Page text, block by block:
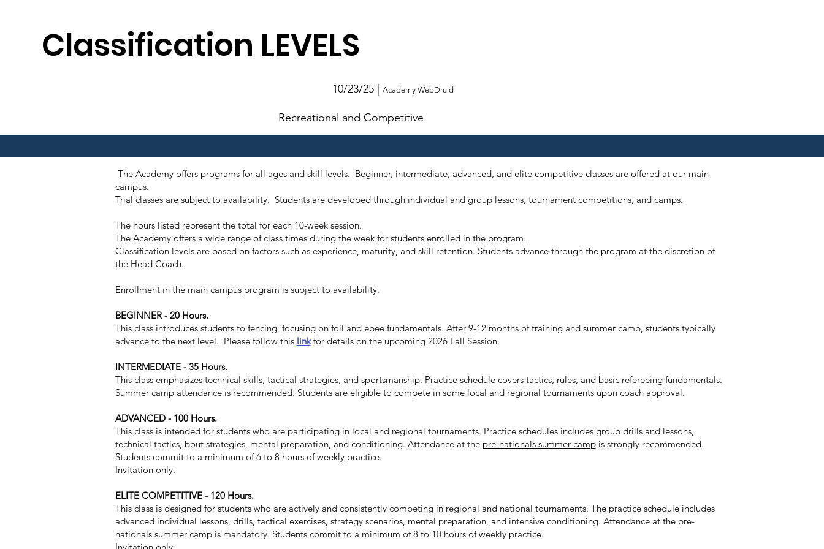
Classification LEVELS
10/23/25 | Academy WebDruid
Recreational and Competitive
The Academy offers programs for all ages and skill levels. Beginner, intermediate, advanced, and elite competitive classes are offered at our main
campus.
Trial classes are subject to availability. Students are developed through individual and group lessons, tournament competitions, and camps.
The hours listed represent the total for each 10-week session.
The Academy offers a wide range of class times during the week for students enrolled in the program.
Classification levels are based on factors such as experience, maturity, and skill retention. Students advance through the program at the discretion of
the Head Coach.
Enrollment in the main campus program is subject to availability.
BEGINNER - 20 Hours.
This class introduces students to fencing, focusing on foil and epee fundamentals. After 9-12 months of training and summer camp, students typically
advance to the next level. Please follow this link for details on the upcoming 2026 Fall Session.
INTERMEDIATE - 35 Hours.
This class emphasizes technical skills, tactical strategies, and sportsmanship. Practice schedule covers tactics, rules, and basic refereeing fundamentals.
Summer camp attendance is recommended. Students are eligible to compete in some local and regional tournaments upon coach approval.
ADVANCED - 100 Hours.
This class is intended for students who are participating in local and regional tournaments. Practice schedules includes group drills and lessons,
technical tactics, bout strategies, mental preparation, and conditioning. Attendance at the pre-nationals summer campis strongly recommended.
Students commit to a minimum of 6 to 8 hours of weekly practice.
Invitation only.
ELITE COMPETITIVE - 120 Hours.
This class is designed for students who are actively and consistently competing in regional and national tournaments. The practice schedule includes
advanced individual lessons, drills, tactical exercises, strategy scenarios, mental preparation, and intensive conditioning. Attendance at the pre-
nationals summer camp is mandatory. Students commit to a minimum of 8 to 10 hours of weekly practice.
Invitation only.